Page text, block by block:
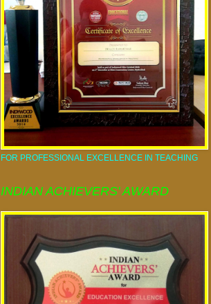
FOR PROFESSIONAL EXCELLENCE IN TEACHING
INDIAN ACHIEVERS' AWARD